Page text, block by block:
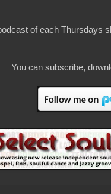
of each Thursdays
You can subscribe,